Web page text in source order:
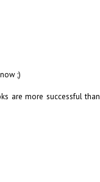
;)
are more successful than